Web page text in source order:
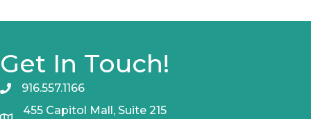
Get In Touch!
916.557.1166
455 Capitol Mall, Suite 215